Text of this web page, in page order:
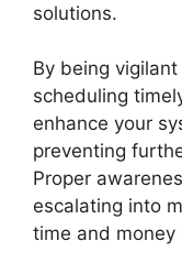
solutions.
By being
scheduling
enhance your
preventing
Proper
escalating into
time and money